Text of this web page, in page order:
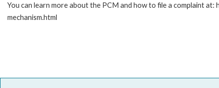
You can learn more about the PCM and how to file a complaint
mechanism.html